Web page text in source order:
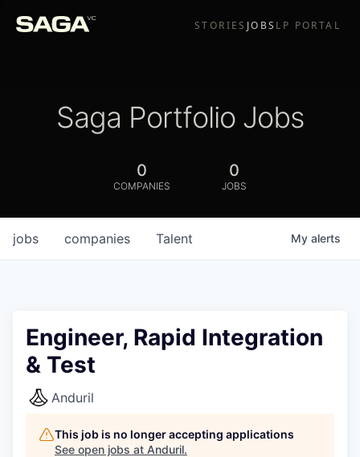
STORIES JOBS LP PORTAL
Saga Portfolio Jobs
0
COMPANIES
0
JOBS
jobs companies Talent My alerts
Engineer, Rapid Integration
& Test
Anduril
This job is no longer accepting applications
See open jobs at Anduril.